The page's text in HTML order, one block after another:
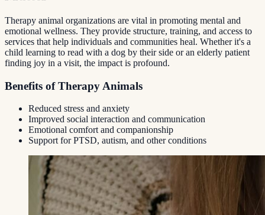
Therapy animal organizations are vital in promoting mental and
emotional wellness. They provide structure, training, and access to
services that help individuals and communities heal. Whether it's a
child learning to read with a dog by their side or an elderly patient
finding joy in a visit, the impact is profound.
Benefits of Therapy Animals
Reduced stress and anxiety
Improved social interaction and communication
Emotional comfort and companionship
Support for PTSD, autism, and other conditions